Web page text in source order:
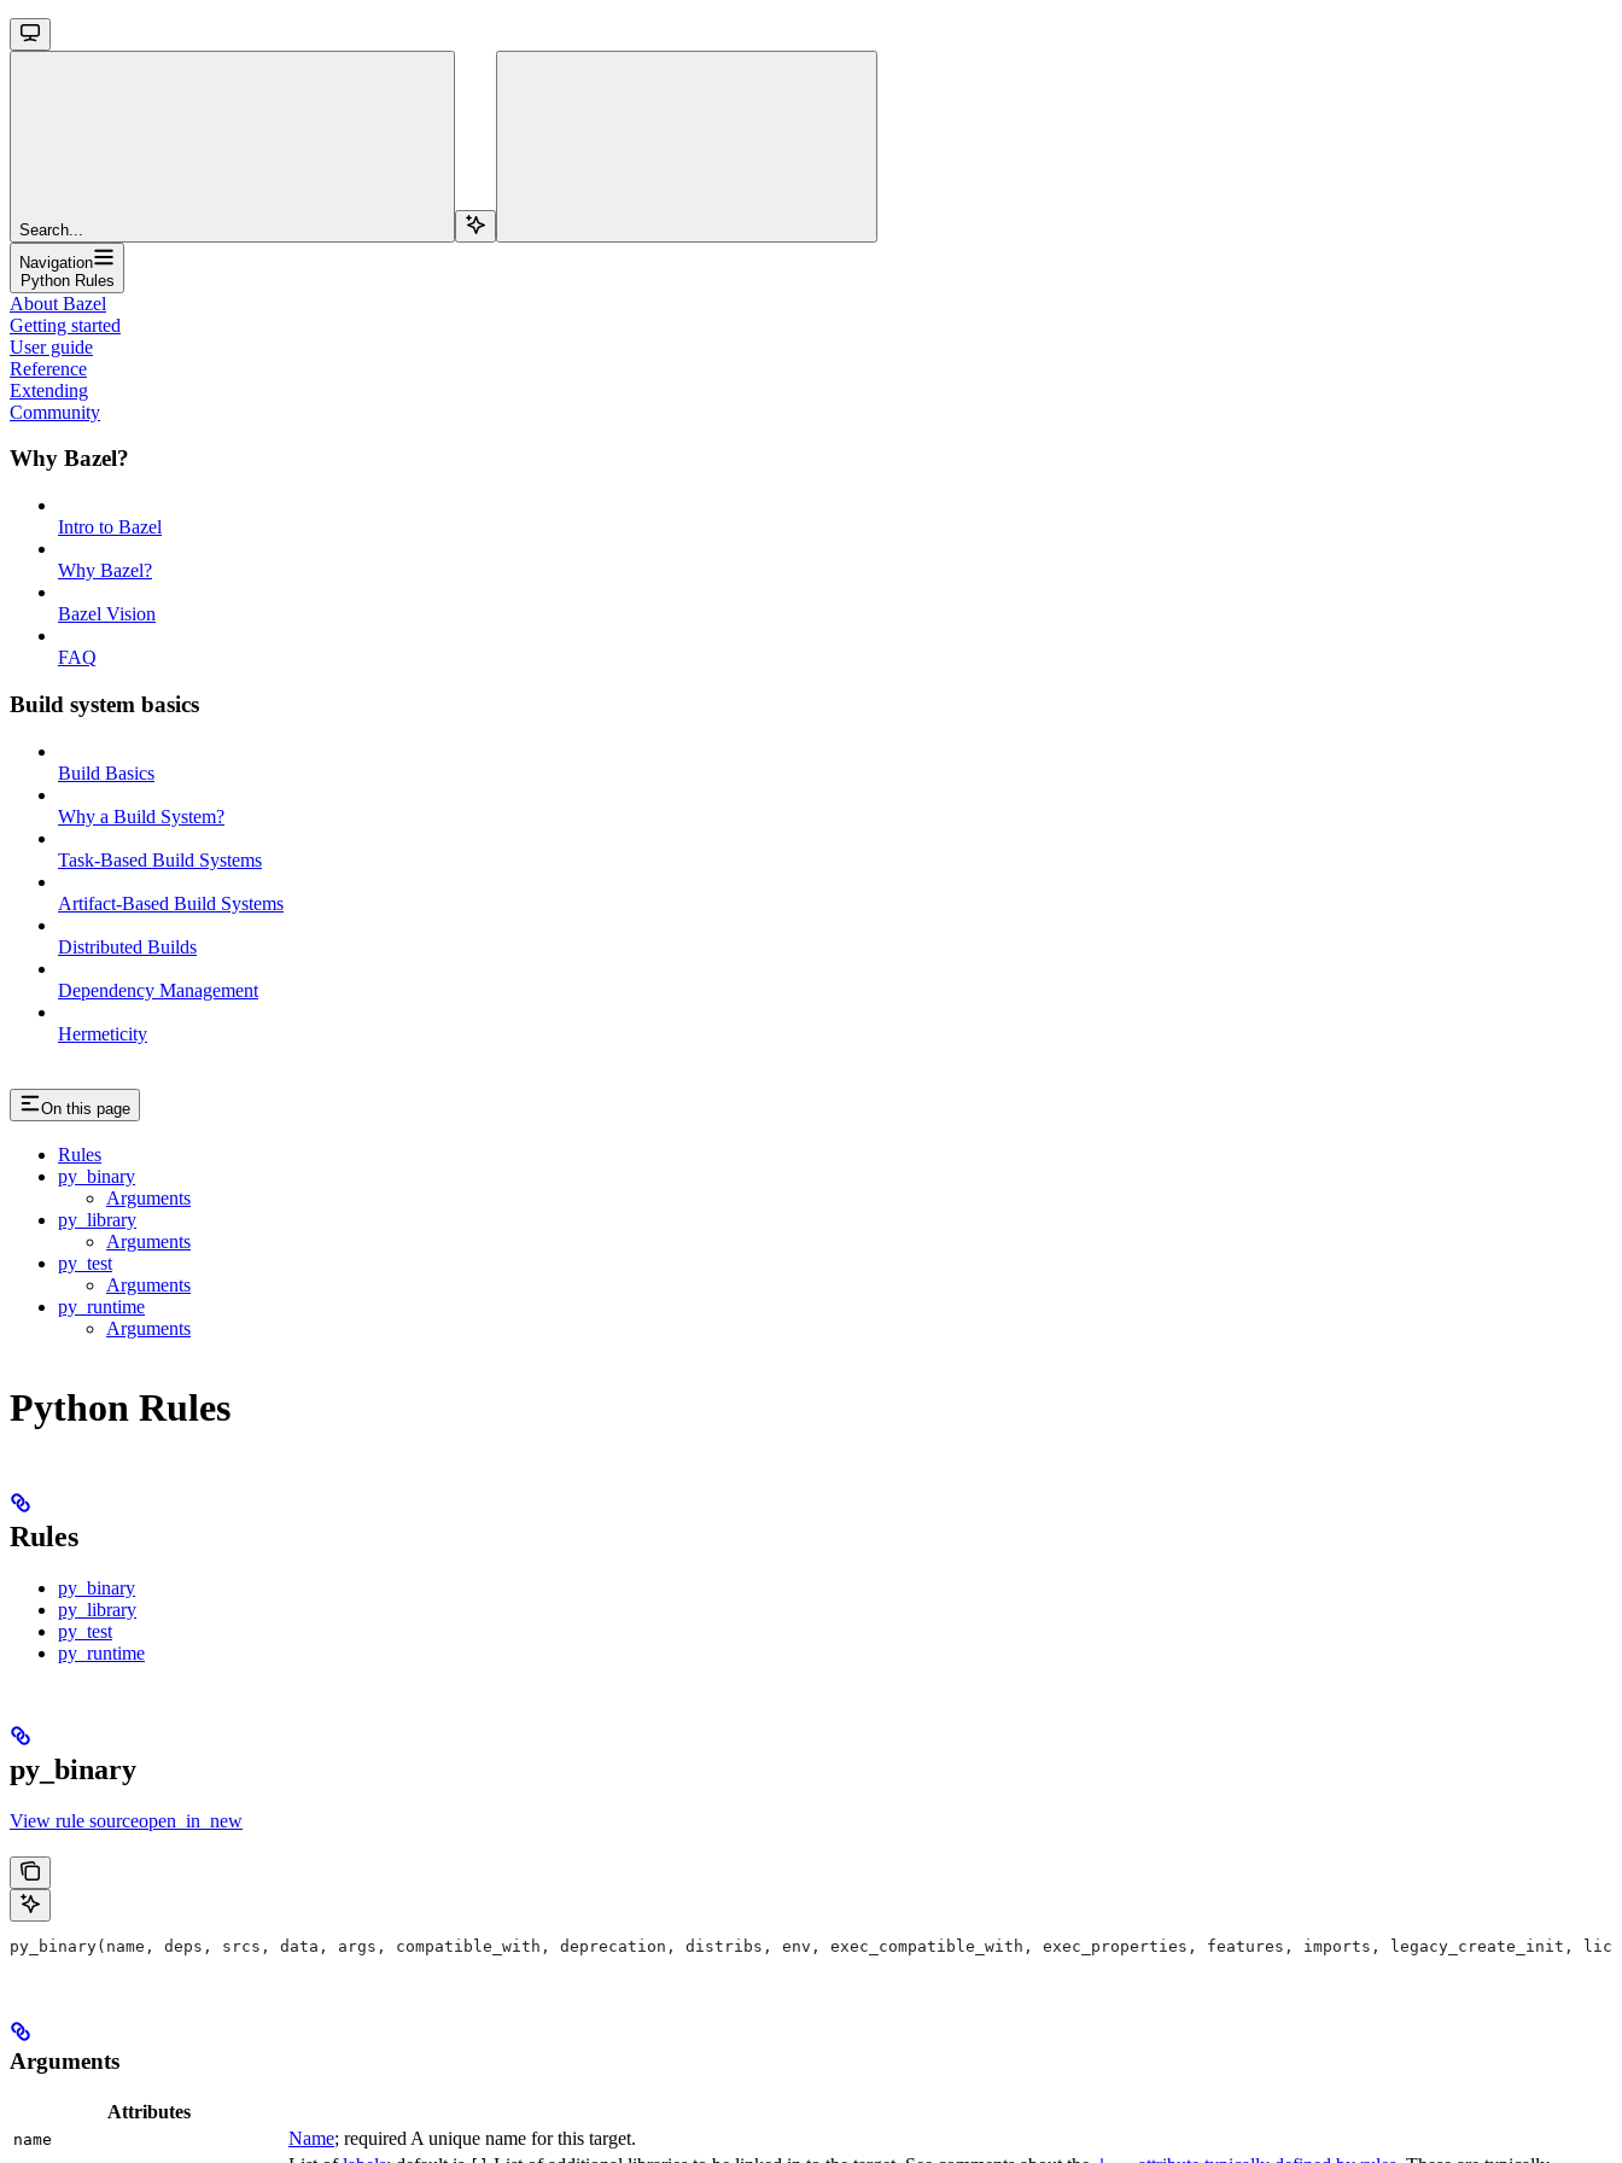
Search...
Navigation
Python Rules
About Bazel
Getting started
User guide
Reference
Extending
Community
Why Bazel?
Intro to Bazel
Why Bazel?
Bazel Vision
FAQ
Build system basics
Build Basics
Why a Build System?
Task-Based Build Systems
Artifact-Based Build Systems
Distributed Builds
Dependency Management
Hermeticity
On this page
Rules
py_binary
Arguments
py_library
Arguments
py_test
Arguments
py_runtime
Arguments
Python Rules
Rules
py_binary
py_library
py_test
py_runtime
py_binary
View rule sourceopen_in_new
py_binary(name, deps, srcs, data, args, compatible_with, deprecation, distribs, env, exec_compatible_with, exec_properties, features, imports, legacy_create_init,
Arguments
Attributes
name Name; required A unique name for this target.